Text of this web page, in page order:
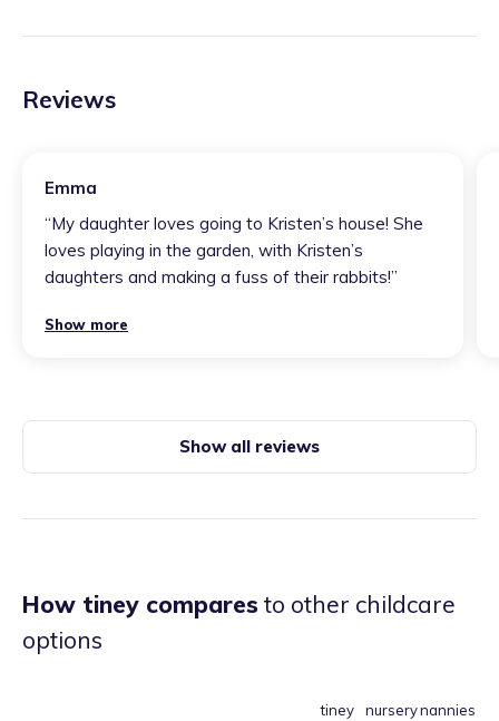
Reviews
Emma
“My daughter loves going to Kristen’s house! She
loves playing in the garden, with Kristen’s
daughters and making a fuss of their rabbits!”
Show more
Show all reviews
How tiney comparesto other childcare
options
tiney nurserynannies